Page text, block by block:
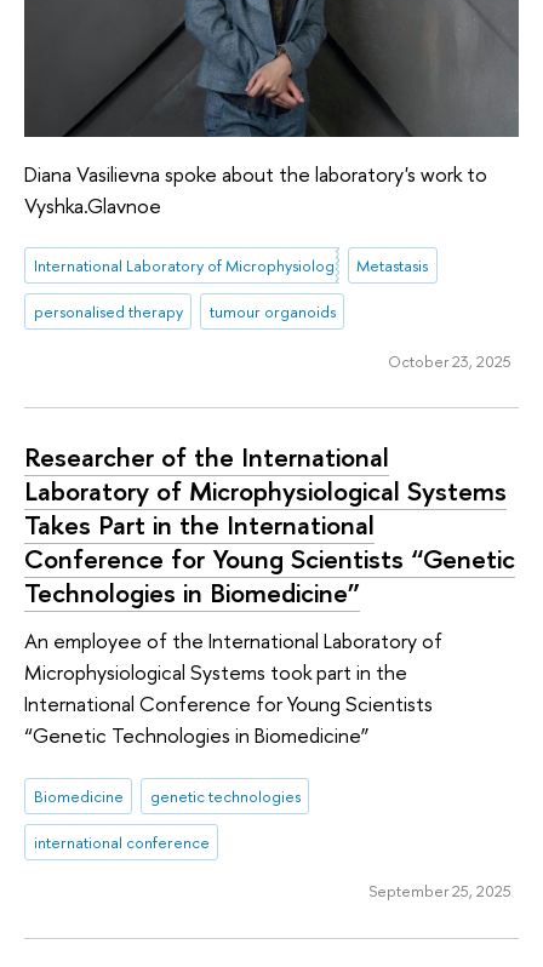
Diana Vasilievna spoke about the laboratory's work to
Vyshka.Glavnoe
International Laboratory of Microphysiological Systems
Metastasis
personalised therapy tumour organoids
October 23, 2025
Researcher of the International
Laboratory of Microphysiological Systems
Takes Part in the International
Conference for Young Scientists “Genetic
Technologies in Biomedicine”
An employee of the International Laboratory of
Microphysiological Systems took part in the
International Conference for Young Scientists
“Genetic Technologies in Biomedicine”
Biomedicine genetic technologies
international conference
September 25, 2025